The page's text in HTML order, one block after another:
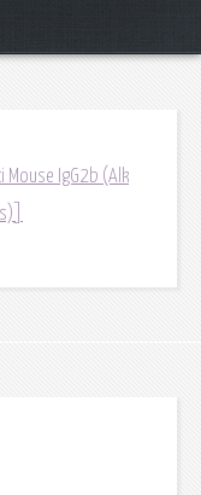
Mouse IgG2b (Alk